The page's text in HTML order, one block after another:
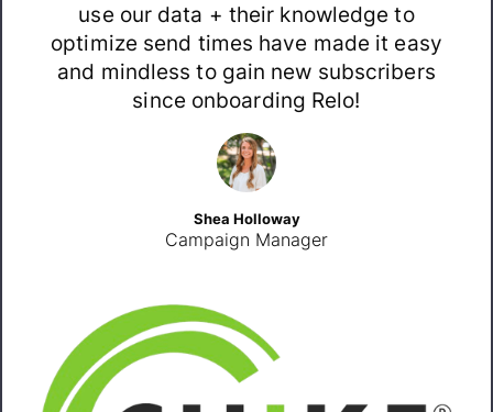
use our data + their knowledge to
optimize send times have made it easy
and mindless to gain new subscribers
since onboarding Relo!
Shea Holloway
Campaign Manager